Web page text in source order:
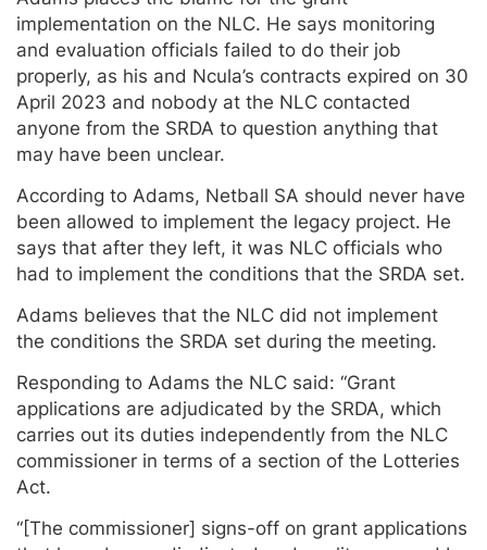
implementation on the NLC. He says monitoring
and evaluation officials failed to do their job
properly, as his and Ncula’s contracts expired on 30
April 2023 and nobody at the NLC contacted
anyone from the SRDA to question anything that
may have been unclear.
According to Adams, Netball SA should never have
been allowed to implement the legacy project. He
says that after they left, it was NLC officials who
had to implement the conditions that the SRDA set.
Adams believes that the NLC did not implement
the conditions the SRDA set during the meeting.
Responding to Adams the NLC said: “Grant
applications are adjudicated by the SRDA, which
carries out its duties independently from the NLC
commissioner in terms of a section of the Lotteries
Act.
“[The commissioner] signs-off on grant applications